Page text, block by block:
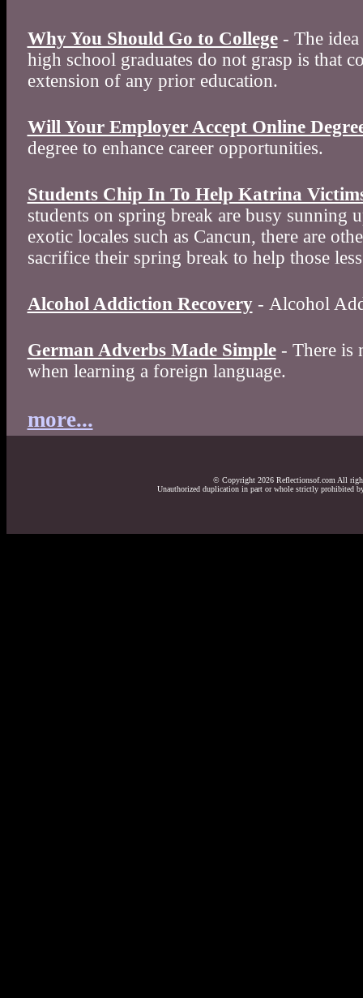
Why You Should Go to College- The idea
high school graduates do not grasp is that
extension of any prior education.
Will Your Employer Accept Online
degree to enhance career opportunities.
Students Chip In To Help Katrina
students on spring break are busy sunning
exotic locales such as Cancun, there are
sacrifice their spring break to help those
Alcohol Addiction Recovery- Alcohol
German Adverbs Made Simple- There is
when learning a foreign language.
more...
© Copyright 2026 Reflectionsof.com All
Unauthorized duplication in part or whole strictly prohibited